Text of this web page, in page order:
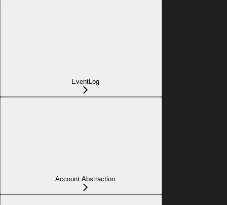
EventLog
Account Abstraction